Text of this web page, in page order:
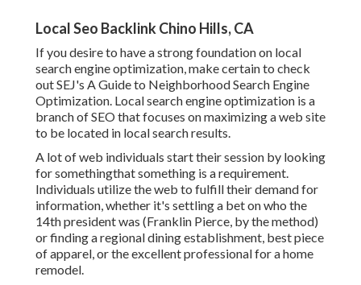
Local Seo Backlink Chino Hills, CA
If you desire to have a strong foundation on local
search engine optimization, make certain to check
out SEJ's A Guide to Neighborhood Search Engine
Optimization. Local search engine optimization is a
branch of SEO that focuses on maximizing a web site
to be located in local search results.
A lot of web individuals start their session by looking
for somethingthat something is a requirement.
Individuals utilize the web to fulfill their demand for
information, whether it's settling a bet on who the
14th president was (Franklin Pierce, by the method)
or finding a regional dining establishment, best piece
of apparel, or the excellent professional for a home
remodel.